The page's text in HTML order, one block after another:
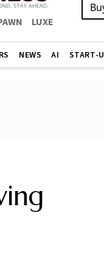
LUXE
NEWS AI START-